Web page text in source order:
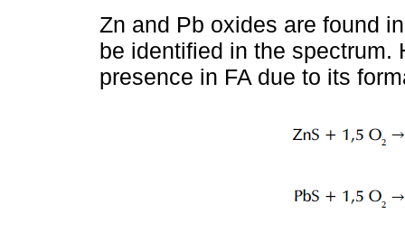
Zn and Pb oxides are found
be identified in the spectrum.
presence in FA due to its